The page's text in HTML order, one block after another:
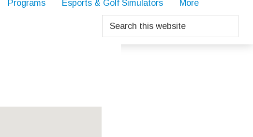
Programs Esports & Golf Simulators More
this
website